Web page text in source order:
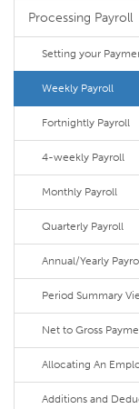
Processing Payroll
Setting your
Weekly Payroll
Fortnightly Payroll
4-weekly Payroll
Monthly Payroll
Quarterly Payroll
Annual/Yearly
Period Summary
Net to Gross
Allocating An
Additions and